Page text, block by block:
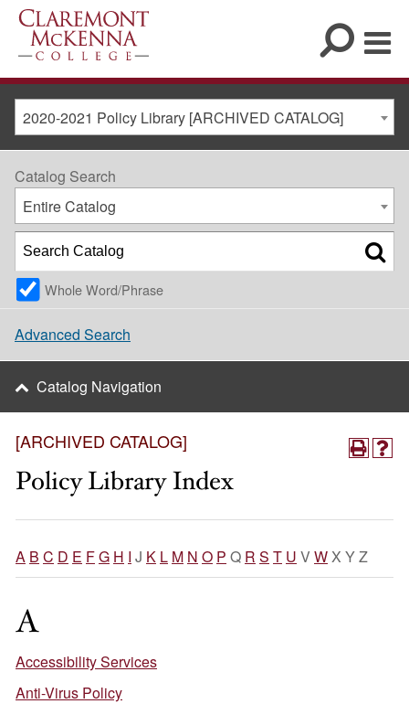
2020-2021 Policy Library [ARCHIVED CATALOG]
[ARCHIVED CATALOG]
Policy Library Index
A B C D E FG H I J K L M N O P Q R S T U V WX Y Z
A
Accessibility Services
Anti-Virus Policy
Catalog Search
Entire Catalog
Whole Word/Phrase
Advanced Search
Catalog Navigation